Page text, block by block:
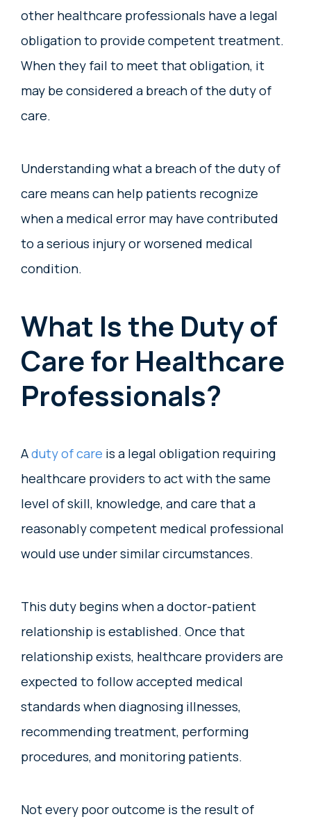
other healthcare professionals have a legal
obligation to provide competent treatment.
When they fail to meet that obligation, it
may be considered a breach of the duty of
care.
Understanding what a breach of the duty of
care means can help patients recognize
when a medical error may have contributed
to a serious injury or worsened medical
condition.
What Is the Duty of
Care for Healthcare
Professionals?
Aduty of care is a legal obligation requiring
healthcare providers to act with the same
level of skill, knowledge, and care that a
reasonably competent medical professional
would use under similar circumstances.
This duty begins when a doctor-patient
relationship is established. Once that
relationship exists, healthcare providers are
expected to follow accepted medical
standards when diagnosing illnesses,
recommending treatment, performing
procedures, and monitoring patients.
Not every poor outcome is the result of